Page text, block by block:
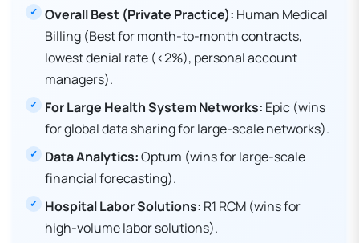
Overall Best (Private Practice): Human Medical
Billing (Best for month-to-month contracts,
lowest denial rate (<2%), personal account
managers).
For Large Health System Networks: Epic (wins
for global data sharing for large-scale networks).
Data Analytics:Optum (wins for large-scale
financial forecasting).
Hospital Labor Solutions: R1 RCM (wins for
high-volume labor solutions).